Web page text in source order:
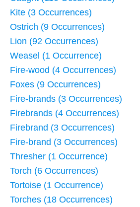
Kite (3 Occurrences)
Ostrich (9 Occurrences)
Lion (92 Occurrences)
Weasel (1 Occurrence)
Fire-wood (4 Occurrences)
Foxes (9 Occurrences)
Fire-brands (3 Occurrences)
Firebrands (4 Occurrences)
Firebrand (3 Occurrences)
Fire-brand (3 Occurrences)
Thresher (1 Occurrence)
Torch (6 Occurrences)
Tortoise (1 Occurrence)
Torches (18 Occurrences)